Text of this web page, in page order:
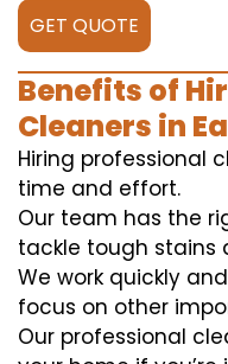
GET QUOTE
Benefits of
Cleaners in
Hiring professional
time and effort.
Our team has the
tackle tough stains
We work quickly
focus on other
Our professional